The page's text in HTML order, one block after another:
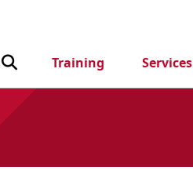
Toggle Search input
Training Services